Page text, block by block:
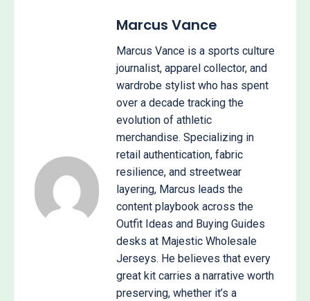
Marcus Vance
Marcus Vance is a sports culture
journalist, apparel collector, and
wardrobe stylist who has spent
over a decade tracking the
evolution of athletic
merchandise. Specializing in
retail authentication, fabric
resilience, and streetwear
layering, Marcus leads the
content playbook across the
Outfit Ideas and Buying Guides
desks at Majestic Wholesale
Jerseys. He believes that every
great kit carries a narrative worth
preserving, whether it’s a